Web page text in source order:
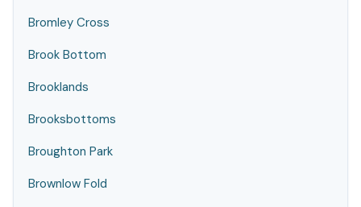
Bromley Cross
Brook Bottom
Brooklands
Brooksbottoms
Broughton Park
Brownlow Fold